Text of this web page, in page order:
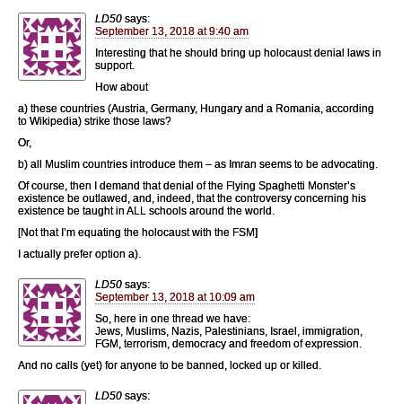
LD50 says:
September 13, 2018 at 9:40 am
Interesting that he should bring up holocaust denial laws in
support.
How about
a) these countries (Austria, Germany, Hungary and a Romania, according
to Wikipedia) strike those laws?
Or,
b) all Muslim countries introduce them – as Imran seems to be advocating.
Of course, then I demand that denial of the Flying Spaghetti Monster’s
existence be outlawed, and, indeed, that the controversy concerning his
existence be taught in ALL schools around the world.
[Not that I’m equating the holocaust with the FSM]
I actually prefer option a).
LD50 says:
September 13, 2018 at 10:09 am
So, here in one thread we have:
Jews, Muslims, Nazis, Palestinians, Israel, immigration,
FGM, terrorism, democracy and freedom of expression.
And no calls (yet) for anyone to be banned, locked up or killed.
LD50 says: